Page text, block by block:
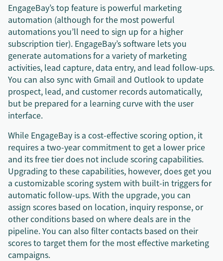
EngageBay’s top feature is powerful marketing
automation (although for the most powerful
automations you’ll need to sign up for a higher
subscription tier). EngageBay’s software lets you
generate automations for a variety of marketing
activities, lead capture, data entry, and lead follow-ups.
You can also sync with Gmail and Outlook to update
prospect, lead, and customer records automatically,
but be prepared for a learning curve with the user
interface.
While EngageBay is a cost-effective scoring option, it
requires a two-year commitment to get a lower price
and its free tier does not include scoring capabilities.
Upgrading to these capabilities, however, does get you
a customizable scoring system with built-in triggers for
automatic follow-ups. With the upgrade, you can
assign scores based on location, inquiry response, or
other conditions based on where deals are in the
pipeline. You can also filter contacts based on their
scores to target them for the most effective marketing
campaigns.